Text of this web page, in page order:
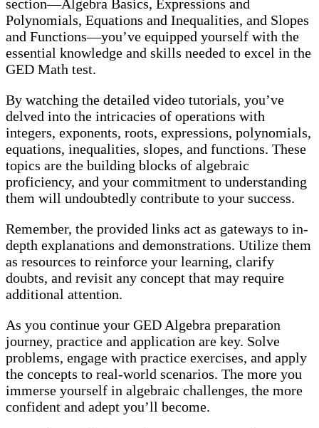
section—Algebra Basics, Expressions and
Polynomials, Equations and Inequalities, and Slopes
and Functions—you’ve equipped yourself with the
essential knowledge and skills needed to excel in the
GED Math test.
By watching the detailed video tutorials, you’ve
delved into the intricacies of operations with
integers, exponents, roots, expressions, polynomials,
equations, inequalities, slopes, and functions. These
topics are the building blocks of algebraic
proficiency, and your commitment to understanding
them will undoubtedly contribute to your success.
Remember, the provided links act as gateways to in-
depth explanations and demonstrations. Utilize them
as resources to reinforce your learning, clarify
doubts, and revisit any concept that may require
additional attention.
As you continue your GED Algebra preparation
journey, practice and application are key. Solve
problems, engage with practice exercises, and apply
the concepts to real-world scenarios. The more you
immerse yourself in algebraic challenges, the more
confident and adept you’ll become.